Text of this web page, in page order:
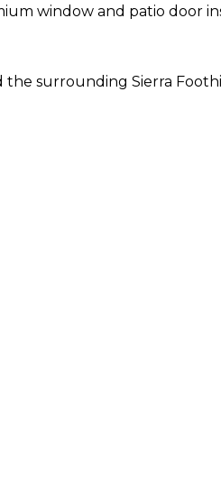
window and patio door
surrounding Sierra